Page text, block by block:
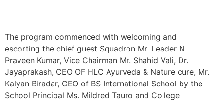
The program commenced with welcoming and
escorting the chief guest Squadron Mr. Leader N
Praveen Kumar, Vice Chairman Mr. Shahid Vali, Dr.
Jayaprakash, CEO OF HLC Ayurveda & Nature cure, Mr.
Kalyan Biradar, CEO of BS International School by the
School Principal Ms. Mildred Tauro and College